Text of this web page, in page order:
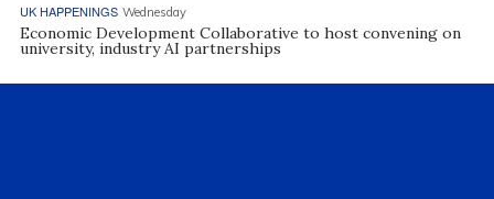
UK HAPPENINGS Wednesday
Economic Development Collaborative to host convening on
university, industry AI partnerships